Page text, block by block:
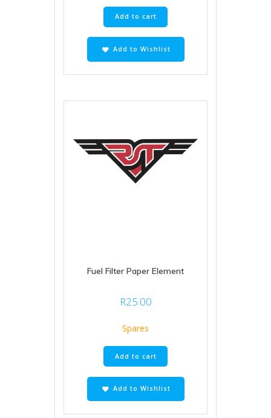
Add to cart
Add to Wishlist
Fuel Filter Paper Element
R25.00
Spares
Add to cart
Add to Wishlist